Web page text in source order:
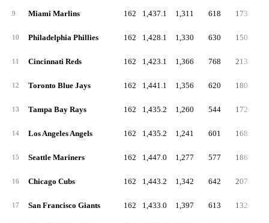
9 Miami Marlins 162 1,437.1 1,311 618 173
10 Philadelphia Phillies 162 1,428.1 1,330 630 150
11 Cincinnati Reds 162 1,423.1 1,366 768 213
12 Toronto Blue Jays 162 1,441.1 1,356 620 180
13 Tampa Bay Rays 162 1,435.2 1,260 544 172
14 Los Angeles Angels 162 1,435.2 1,241 601 168
15 Seattle Mariners 162 1,447.0 1,277 577 186
16 Chicago Cubs 162 1,443.2 1,342 642 207
17 San Francisco Giants 162 1,433.0 1,397 613 132